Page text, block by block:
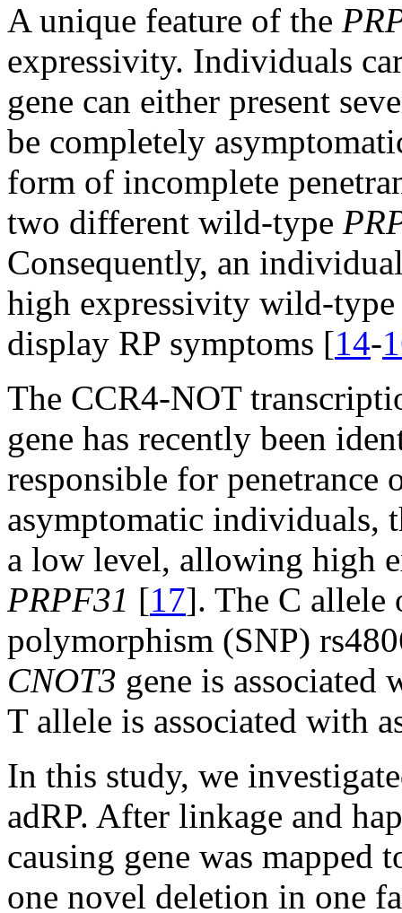
A unique feature of the
expressivity. Individuals
gene can either present
be completely
form of incomplete
two different wild-type
Consequently, an
high expressivity wild-
display RP symptoms [14-
The CCR4-NOT
gene has recently been
responsible for penetrance
asymptomatic individuals,
a low level, allowing high
PRPF31 [17]. The C allele
polymorphism (SNP)
CNOT3 gene is associated
T allele is associated with
In this study, we
adRP. After linkage and
causing gene was mapped
one novel deletion in one